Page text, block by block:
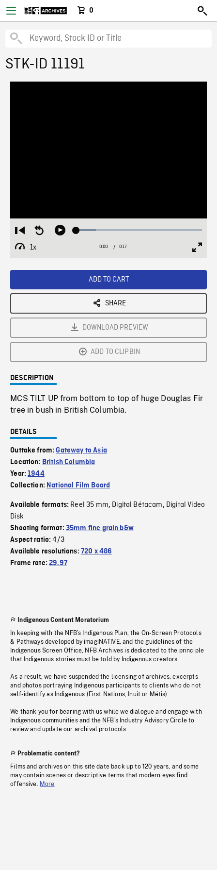
0
STK-ID 11191
Restart
from
beginning
Seek
Play Loaded:
1x
Playback
Current
0:00 / Duration
0:17
ADD TO CART
SHARE
DOWNLOAD PREVIEW
ADD TO CLIPBIN
DESCRIPTION
MCS TILT UP from bottom to top of huge Douglas Fir
tree in bush in British Columbia.
DETAILS
Outtake from:Gateway to Asia
Location: British Columbia
Year:1944
Collection: National Film Board
Available formats: Reel 35 mm, Digital Bétacam, Digital Video
Disk
Shooting format: 35mm fine grain b&w
Aspect ratio:4/3
Available resolutions: 720 x 486
Frame rate:29.97
Indigenous Content Moratorium
In keeping with the NFB’s Indigenous Plan, the On-Screen Protocols
& Pathways developed by imagiNATIVE, and the guidelines of the
Indigenous Screen Office, NFB Archives is dedicated to the principle
that Indigenous stories must be told by Indigenous creators.
As a result, we have suspended the licensing of archives, excerpts
and photos portraying Indigenous participants to clients who do not
self-identify as Indigenous (First Nations, Inuit or Métis).
We thank you for bearing with us while we dialogue and engage with
Indigenous communities and the NFB’s Industry Advisory Circle to
review and update our archival protocols
Problematic content?
Films and archives on this site date back up to 120 years, and some
may contain scenes or descriptive terms that modern eyes find
offensive. More